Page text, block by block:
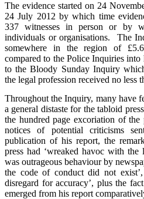
The evidence started on 24
24 July 2012 by which time
337 witnesses in person or by
individuals or organisations. The
somewhere in the region of
compared to the Police Inquiries
to the Bloody Sunday Inquiry
the legal profession received no less
Throughout the Inquiry, many have
a general distaste for the tabloid
the hundred page excoriation of
notices of potential criticisms
publication of his report, the
press had ‘wreaked havoc with
was outrageous behaviour by
the code of conduct did not
disregard for accuracy’, plus the
emerged from his report